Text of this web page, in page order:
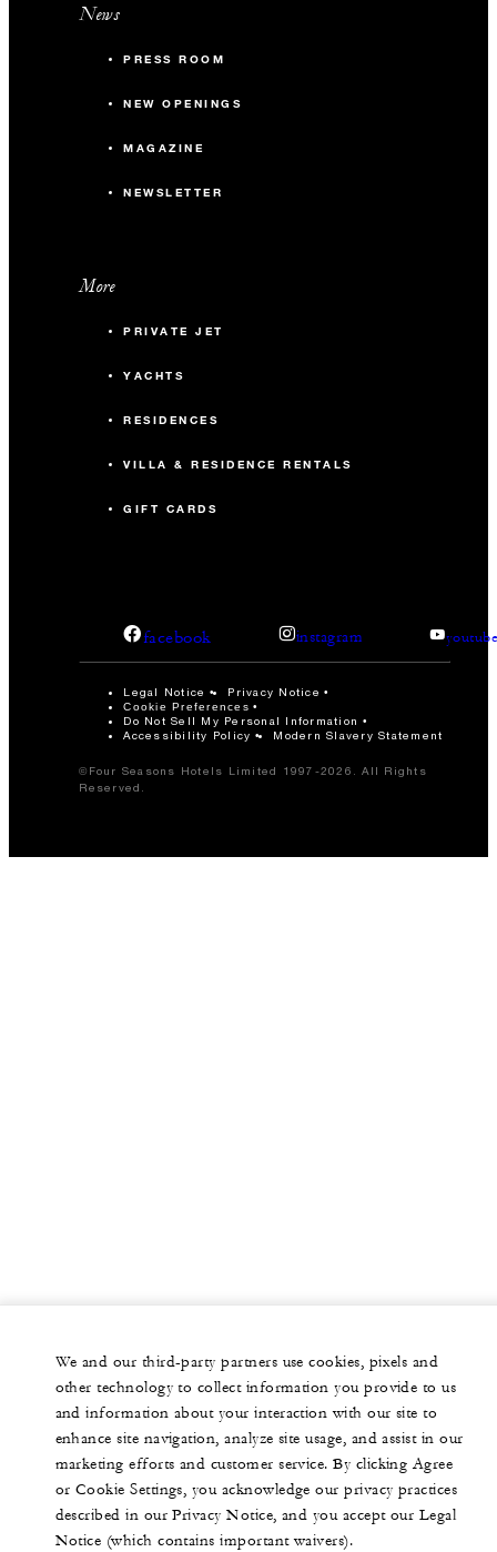
News
PRESS ROOM
NEW OPENINGS
MAGAZINE
NEWSLETTER
More
PRIVATE JET
YACHTS
RESIDENCES
VILLA & RESIDENCE RENTALS
GIFT CARDS
facebook instagram
Legal Notice Privacy Notice
Cookie Preferences
Do Not Sell My Personal Information
Accessibility Policy
Modern Slavery Statement
©Four Seasons Hotels Limited 1997-2026. All Rights
Reserved.
We and our third-party partners use cookies, pixels and
other technology to collect information you provide to us
and information about your interaction with our site to
enhance site navigation, analyze site usage, and assist in our
marketing efforts and customer service. By clicking Agree
or Cookie Settings, you acknowledge our privacy practices
described in our Privacy Notice, and you accept our Legal
Notice (which contains important waivers).